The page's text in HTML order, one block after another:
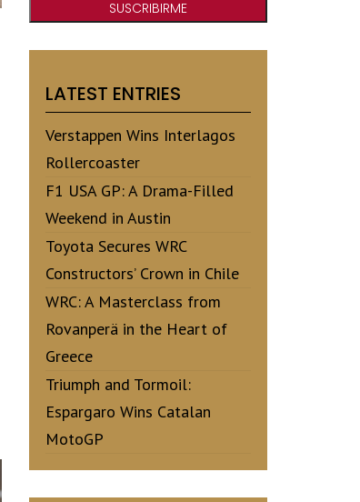
LATEST ENTRIES
Verstappen Wins Interlagos
Rollercoaster
F1 USA GP: A Drama-Filled
Weekend in Austin
Toyota Secures WRC
Constructors’ Crown in Chile
WRC: A Masterclass from
Rovanperä in the Heart of
Greece
Triumph and Tormoil:
Espargaro Wins Catalan
MotoGP